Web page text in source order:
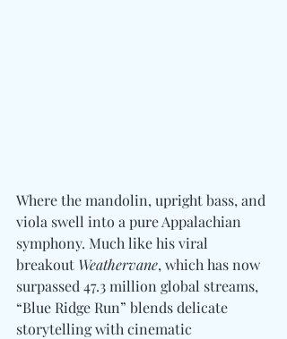
Where the mandolin, upright bass, and
viola swell into a pure Appalachian
symphony. Much like his viral
breakout Weathervane, which has now
surpassed 47.3 million global streams,
“Blue Ridge Run” blends delicate
storytelling with cinematic